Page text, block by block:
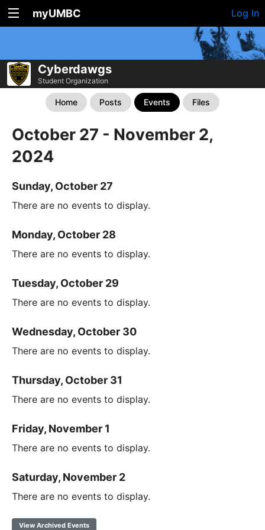
myUMBC Log In
Cyberdawgs
Student Organization
Home Posts Events Files
October 27 - November 2,
2024
Sunday, October 27
There are no events to display.
Monday, October 28
There are no events to display.
Tuesday, October 29
There are no events to display.
Wednesday, October 30
There are no events to display.
Thursday, October 31
There are no events to display.
Friday, November 1
There are no events to display.
Saturday, November 2
There are no events to display.
View Archived Events